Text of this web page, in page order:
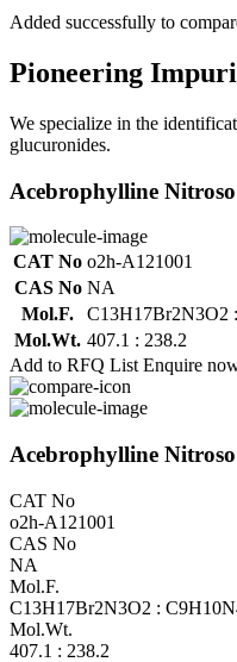
Added successfully to
Pioneering
We specialize in the
glucuronides.
Acebrophylline
CAT No o2h-A121001
CAS No NA
Mol.F.
C13H17Br2N3O2
Mol.Wt. 407.1 : 238.2
Add to RFQ List Enquire
Acebrophylline
CAT No
o2h-A121001
CAS No
NA
Mol.F.
C13H17Br2N3O2 :
Mol.Wt.
407.1 : 238.2